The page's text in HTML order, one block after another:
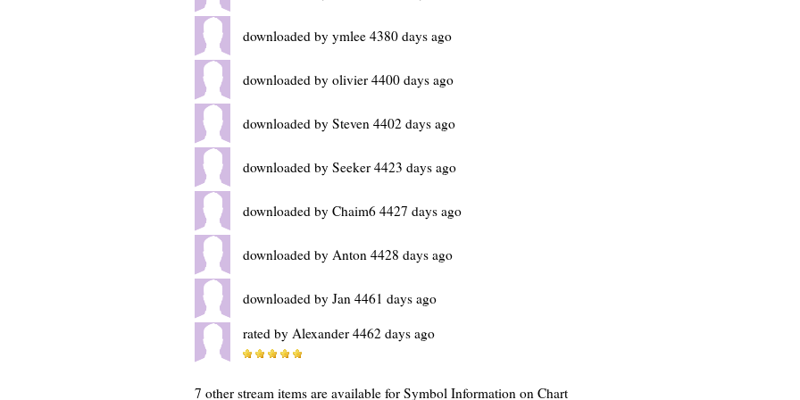
downloaded by ymlee 4380 days ago
downloaded by olivier 4400 days ago
downloaded by Steven 4402 days ago
downloaded by Seeker 4423 days ago
downloaded by Chaim6 4427 days ago
downloaded by Anton 4428 days ago
downloaded by Jan 4461 days ago
rated by Alexander 4462 days ago
7 other stream items are available for Symbol Information on Chart